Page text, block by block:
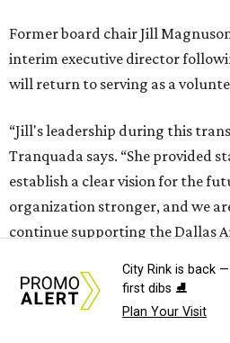
Former board chair Jill
interim executive director
will return to serving as a
“Jill's leadership during this
Tranquada says. “She provided
establish a clear vision for the
organization stronger, and we
continue supporting the Dallas
City Rink is back
first dibs ⛸️
Plan Your Visit